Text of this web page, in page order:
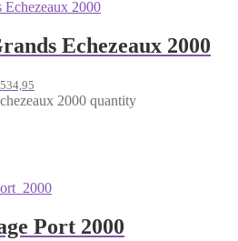
Echezeaux 2000
2000 quantity
Port 2000